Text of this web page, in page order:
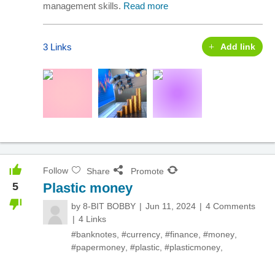
management skills. Read more
3 Links Add link
5
Follow Share Promote
Plastic money
by 8-BIT BOBBY Jun 11, 2024
4 Comments
4 Links
#banknotes #currency #finance #money
#papermoney #plastic #plasticmoney